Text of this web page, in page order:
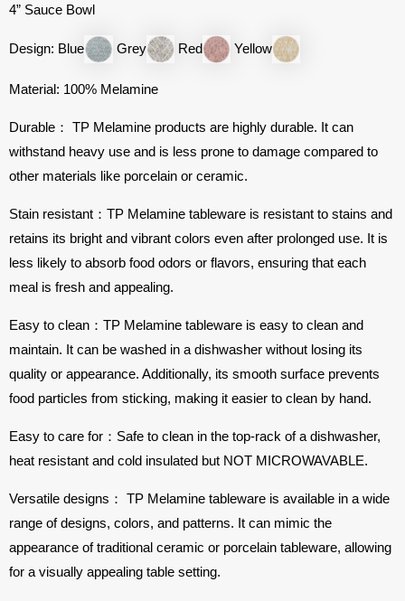
4” Sauce Bowl
Design: Blue Grey Red Yellow
Material: 100% Melamine
Durable： TP Melamine products are highly durable. It can
withstand heavy use and is less prone to damage compared to
other materials like porcelain or ceramic.
Stain resistant：TP Melamine tableware is resistant to stains and
retains its bright and vibrant colors even after prolonged use. It is
less likely to absorb food odors or flavors, ensuring that each
meal is fresh and appealing.
Easy to clean：TP Melamine tableware is easy to clean and
maintain. It can be washed in a dishwasher without losing its
quality or appearance. Additionally, its smooth surface prevents
food particles from sticking, making it easier to clean by hand.
Easy to care for：Safe to clean in the top-rack of a dishwasher,
heat resistant and cold insulated but NOT MICROWAVABLE.
Versatile designs： TP Melamine tableware is available in a wide
range of designs, colors, and patterns. It can mimic the
appearance of traditional ceramic or porcelain tableware, allowing
for a visually appealing table setting.